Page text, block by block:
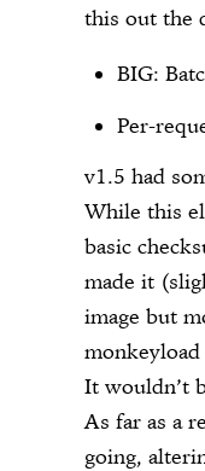
this out the
BIG:
Per-
v1.5 had
While this
basic
made it
image but
It wouldn’t
As far as a
going,